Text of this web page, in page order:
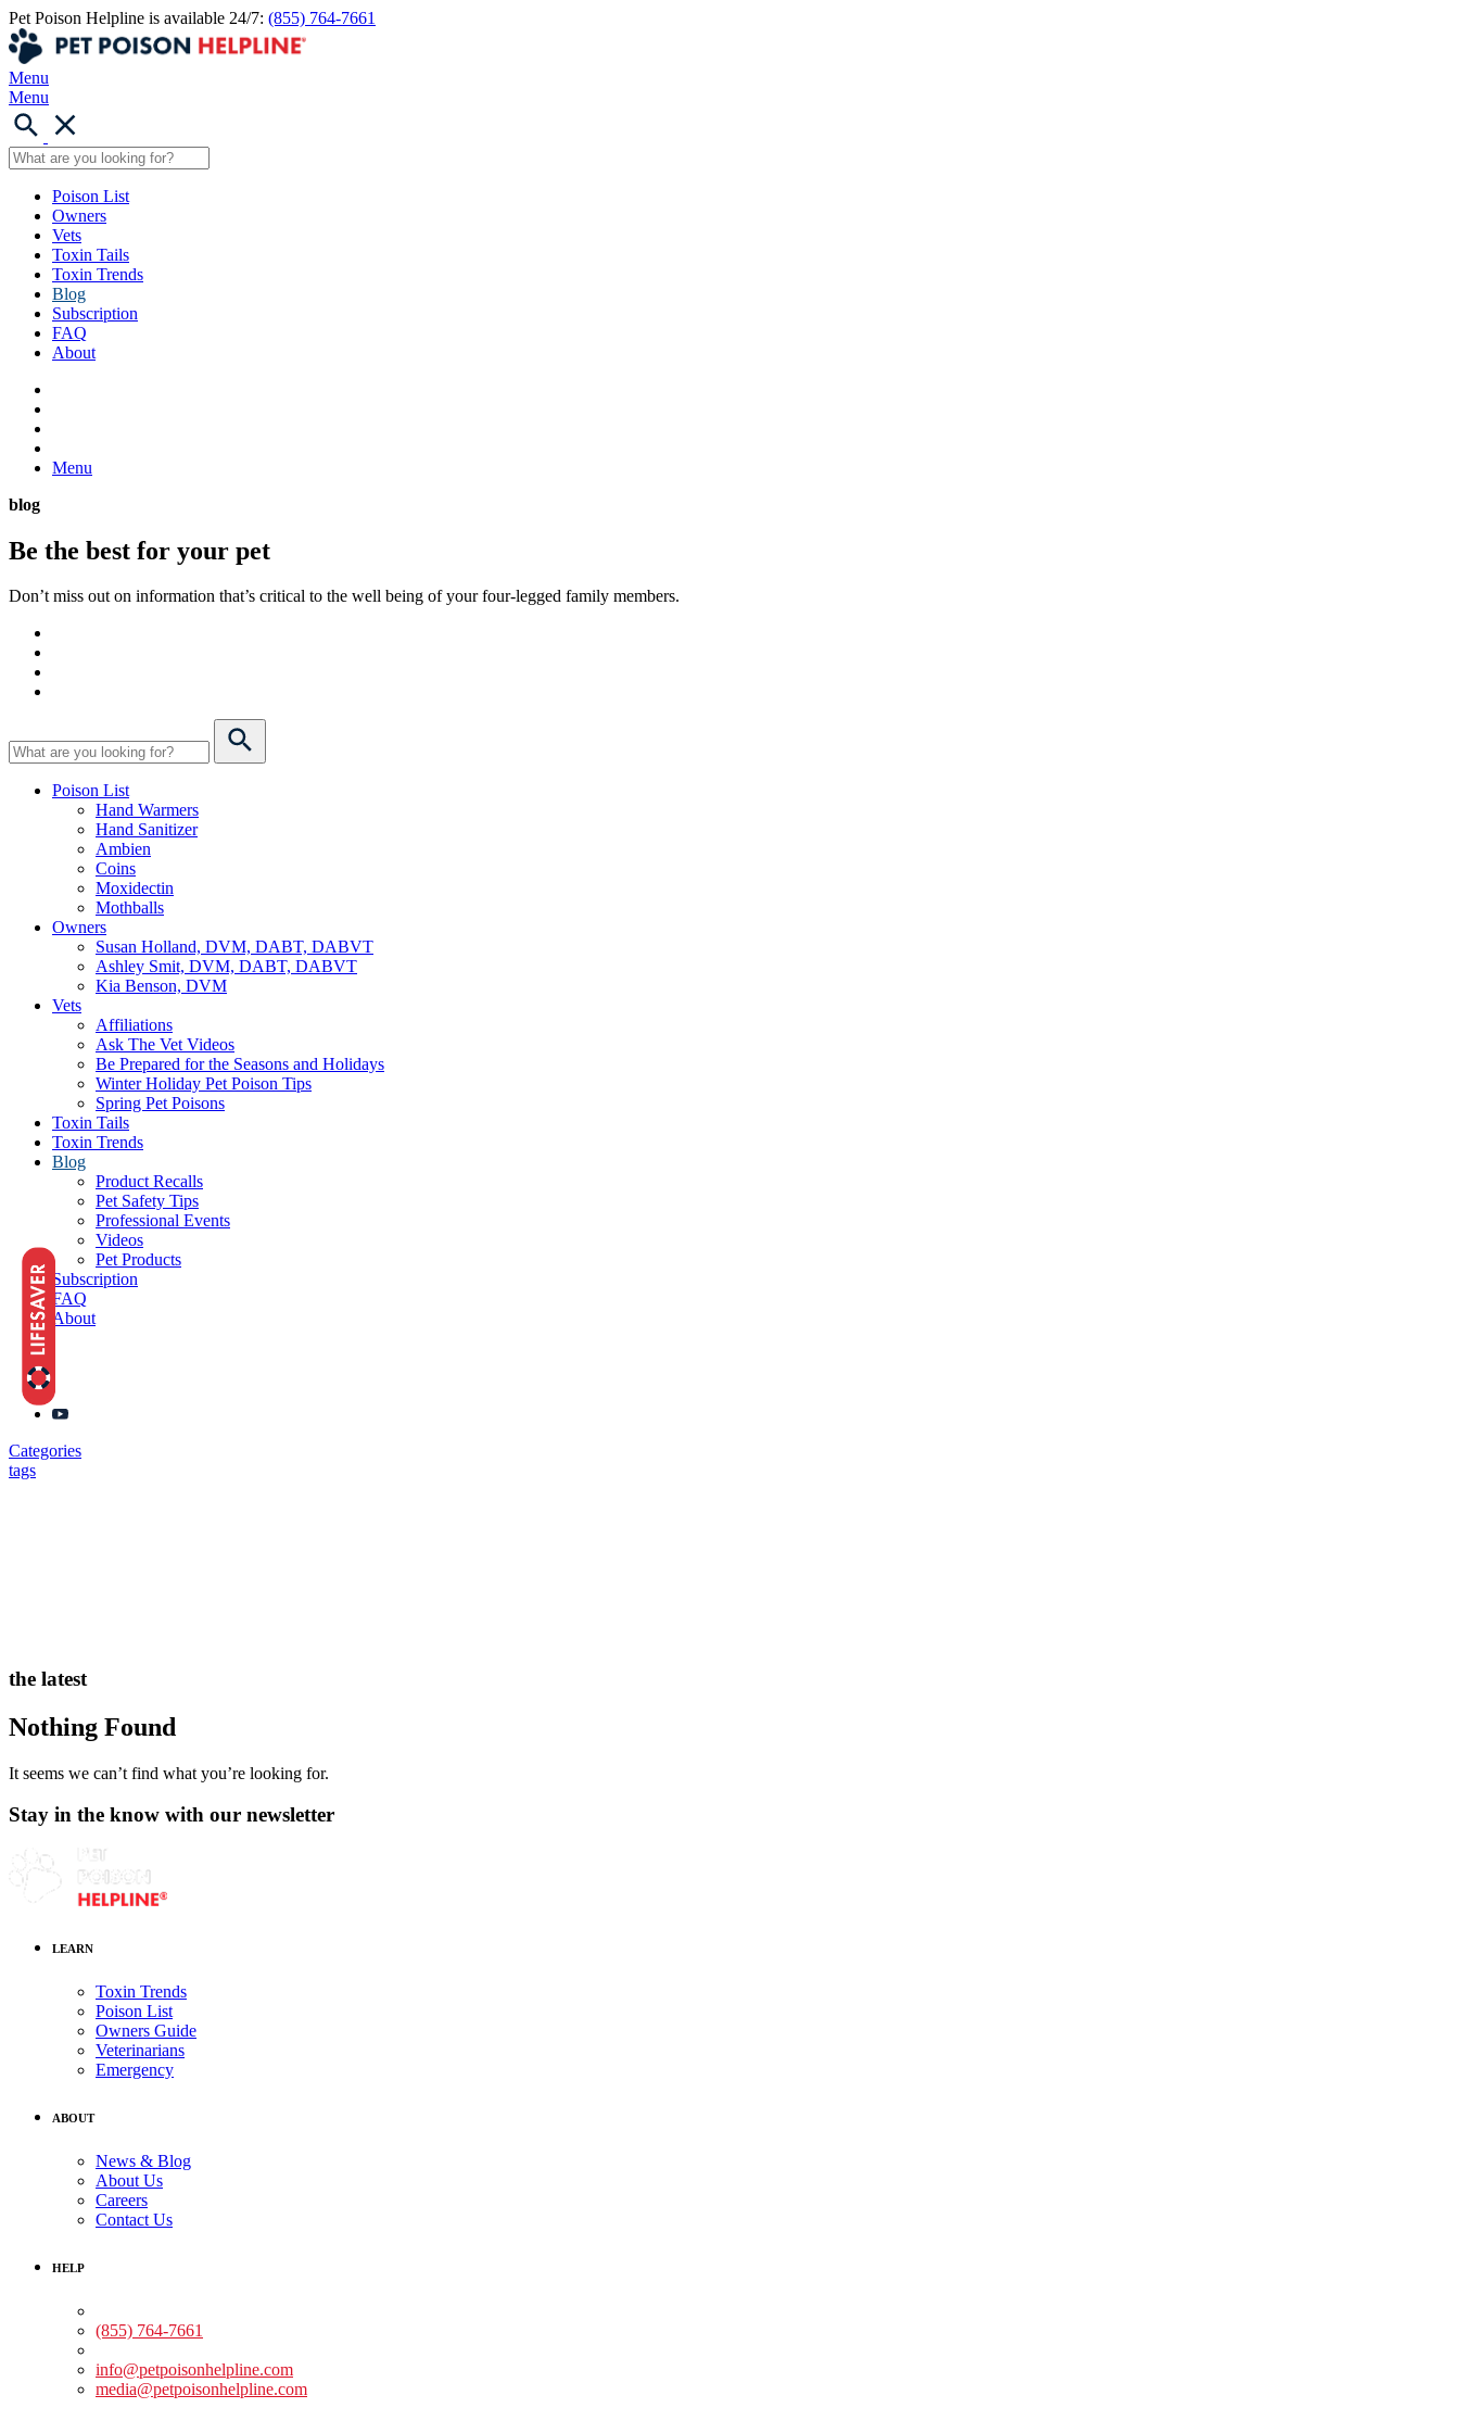
Pet Poison Helpline is available 24/7: (855) 764-7661
Menu
Menu
Poison List
Owners
Vets
Toxin Tails
Toxin Trends
Blog
Subscription
FAQ
About
Menu
blog
Be the best for your pet
Don’t miss out on information that’s critical to the well being of your four-legged family members.
Poison List
Hand Warmers
Hand Sanitizer
Ambien
Coins
Moxidectin
Mothballs
Owners
Susan Holland, DVM, DABT, DABVT
Ashley Smit, DVM, DABT, DABVT
Kia Benson, DVM
Vets
Affiliations
Ask The Vet Videos
Be Prepared for the Seasons and Holidays
Winter Holiday Pet Poison Tips
Spring Pet Poisons
Toxin Tails
Toxin Trends
Blog
Product Recalls
Pet Safety Tips
Professional Events
Videos
Pet Products
Subscription
FAQ
About
Categories
tags
the latest
Nothing Found
It seems we can’t find what you’re looking for.
Stay in the know with our newsletter
LEARN
Toxin Trends
Poison List
Owners Guide
Veterinarians
Emergency
ABOUT
News & Blog
About Us
Careers
Contact Us
HELP
(855) 764-7661
info@petpoisonhelpline.com
media@petpoisonhelpline.com